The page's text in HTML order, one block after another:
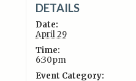
DETAILS
Date:
April 29
Time:
6:30pm
Event Category: